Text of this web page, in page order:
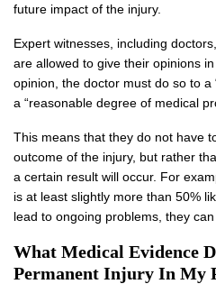
future impact of the injury.
Expert witnesses, including
are allowed to give their opinions
opinion, the doctor must do so to a
a “reasonable degree of medical
This means that they do not have
outcome of the injury, but rather
a certain result will occur. For
is at least slightly more than 50%
lead to ongoing problems, they
What Medical Evidence
Permanent Injury In My